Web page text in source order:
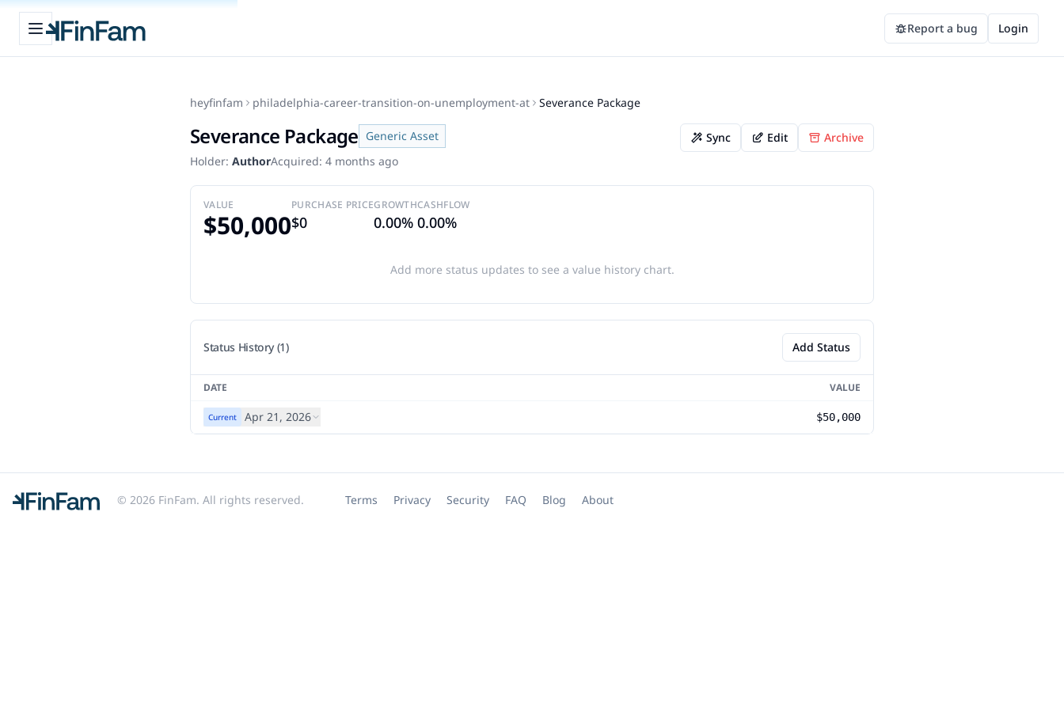
Open sidebar
FinFam Report a bug Login
heyfinfam philadelphia-career-transition-on-unemployment-at Severance Package
Severance Package Generic Asset
Holder: AuthorAcquired: 4 months ago
Sync Edit Archive
VALUE
$50,000
PURCHASE PRICE
$0
GROWTH
0.00%
CASHFLOW
0.00%
Add more status updates to see a value history chart.
Status History (1) Add Status
DATE VALUE
Current Apr 21, 2026 $50,000
© 2026 FinFam. All rights reserved. Terms Privacy Security FAQ Blog About